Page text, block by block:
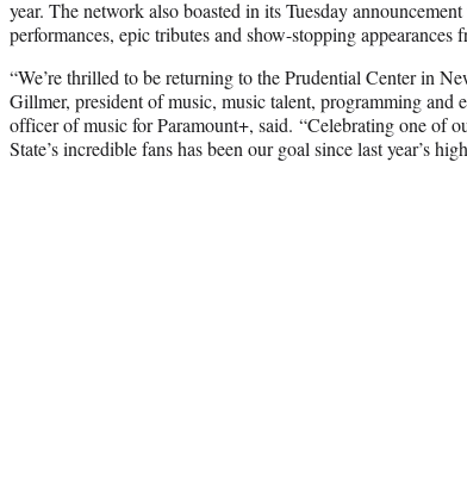
year. The network also boasted in its Tuesday
performances, epic tributes and show-stopping appearances
“We’re thrilled to be returning to the Prudential Center in
Gillmer, president of music, music talent, programming and
officer of music for Paramount+, said. “Celebrating one of
State’s incredible fans has been our goal since last year’s